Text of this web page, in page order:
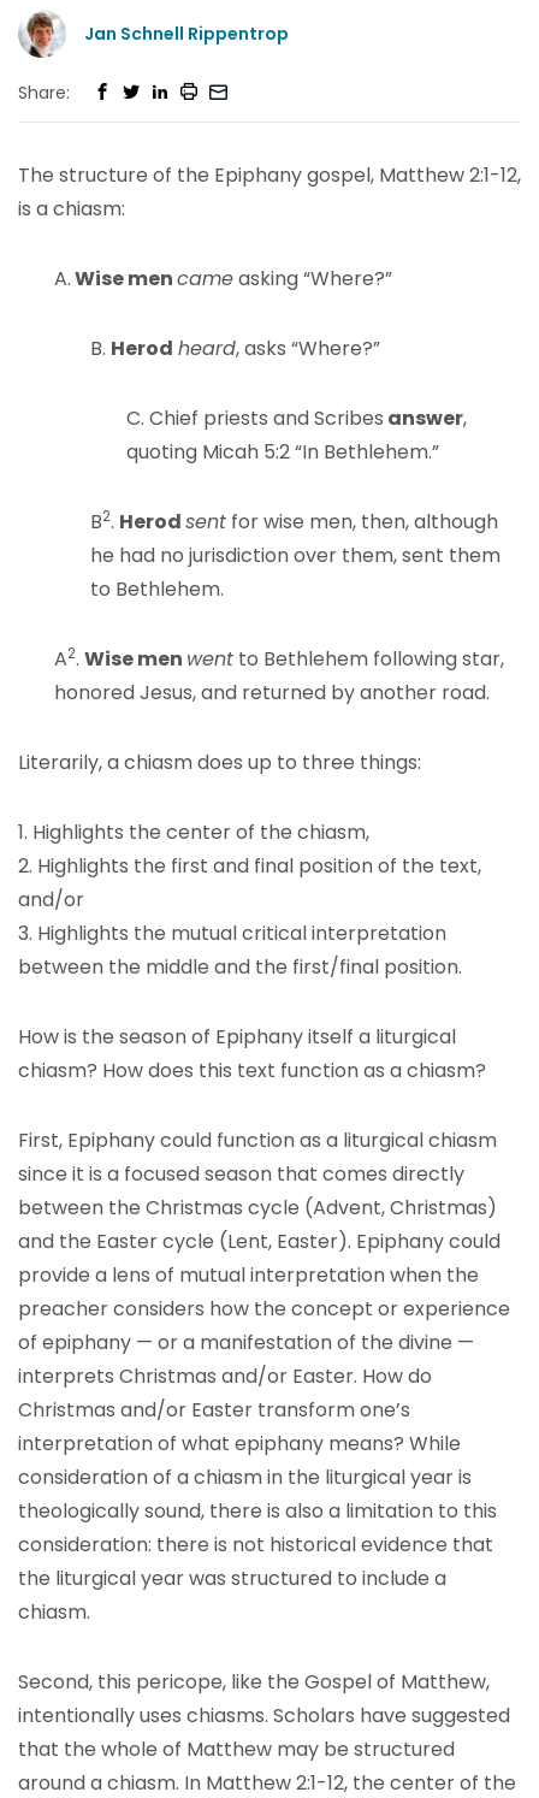
Jan Schnell Rippentrop
Share:
The structure of the Epiphany gospel, Matthew 2:1-12,
is a chiasm:
A.Wise mencameasking “Where?”
B. Herod heard, asks “Where?”
C. Chief priests and Scribes answer,
quoting Micah 5:2 “In Bethlehem.”
B2. Herodsent for wise men, then, although
he had no jurisdiction over them, sent them
to Bethlehem.
A2. Wise men went to Bethlehem following star,
honored Jesus, and returned by another road.
Literarily, a chiasm does up to three things:
1. Highlights the center of the chiasm,
2. Highlights the first and final position of the text,
and/or
3. Highlights the mutual critical interpretation
between the middle and the first/final position.
How is the season of Epiphany itself a liturgical
chiasm? How does this text function as a chiasm?
First, Epiphany could function as a liturgical chiasm
since it is a focused season that comes directly
between the Christmas cycle (Advent, Christmas)
and the Easter cycle (Lent, Easter). Epiphany could
provide a lens of mutual interpretation when the
preacher considers how the concept or experience
of epiphany — or a manifestation of the divine —
interprets Christmas and/or Easter. How do
Christmas and/or Easter transform one’s
interpretation of what epiphany means? While
consideration of a chiasm in the liturgical year is
theologically sound, there is also a limitation to this
consideration: there is not historical evidence that
the liturgical year was structured to include a
chiasm.
Second, this pericope, like the Gospel of Matthew,
intentionally uses chiasms. Scholars have suggested
that the whole of Matthew may be structured
around a chiasm. In Matthew 2:1-12, the center of the